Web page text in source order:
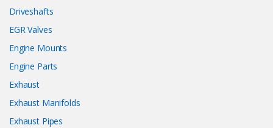
Driveshafts
EGR Valves
Engine Mounts
Engine Parts
Exhaust
Exhaust Manifolds
Exhaust Pipes